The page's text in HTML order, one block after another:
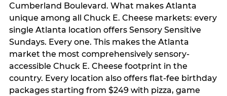
Cumberland Boulevard. What makes Atlanta
unique among all Chuck E. Cheese markets: every
single Atlanta location offers Sensory Sensitive
Sundays. Every one. This makes the Atlanta
market the most comprehensively sensory-
accessible Chuck E. Cheese footprint in the
country. Every location also offers flat-fee birthday
packages starting from $249 with pizza, game